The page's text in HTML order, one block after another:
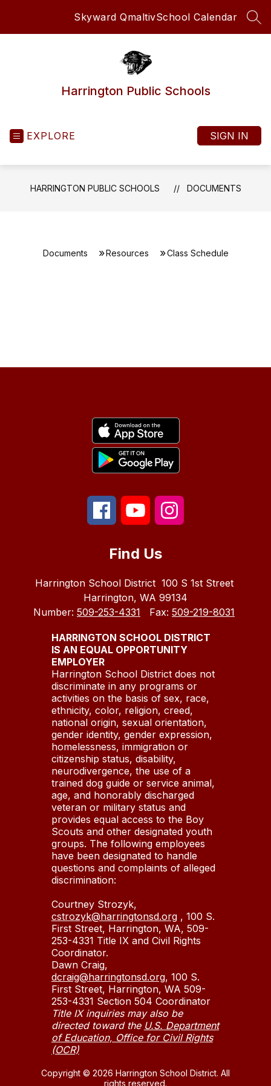
Skyward QmaltivSchool Calendar
Harrington Public Schools
EXPLORE SIGN IN
HARRINGTON PUBLIC SCHOOLS DOCUMENTS
Documents Resources Class Schedule
Find Us
Harrington School District 100 S 1st Street
Harrington, WA 99134
Number: 509-253-4331 Fax: 509-219-8031
HARRINGTON SCHOOL DISTRICT
IS AN EQUAL OPPORTUNITY
EMPLOYER
Harrington School District does not
discriminate in any programs or
activities on the basis of sex, race,
ethnicity, color, religion, creed,
national origin, sexual orientation,
gender identity, gender expression,
homelessness, immigration or
citizenship status, disability,
neurodivergence, the use of a
trained dog guide or service animal,
age, and honorably discharged
veteran or military status and
provides equal access to the Boy
Scouts and other designated youth
groups. The following employees
have been designated to handle
questions and complaints of alleged
discrimination:
Courtney Strozyk,
cstrozyk@harringtonsd.org, 100 S.
First Street, Harrington, WA, 509-
253-4331 Title IX and Civil Rights
Coordinator.
Dawn Craig,
dcraig@harringtonsd.org, 100 S.
First Street, Harrington, WA 509-
253-4331 Section 504 Coordinator
Title IX inquiries may also be
directed toward the U.S. Department
of Education, Office for Civil Rights
(OCR)
Copyright © 2026 Harrington School District. All
rights reserved.